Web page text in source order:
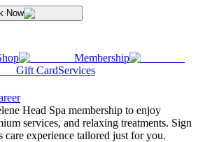
Now
Membership
Gift CardServices
Head Spa membership to enjoy
services, and relaxing treatments. Sign
experience tailored just for you.